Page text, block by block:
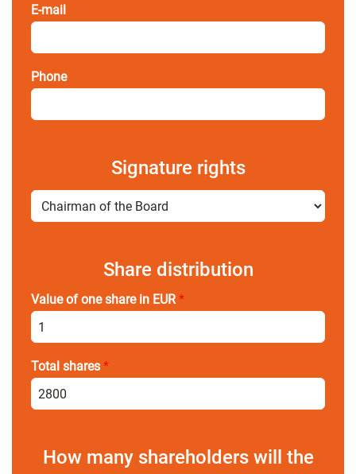
E-mail
Phone
Signature rights
Share distribution
Value of one share in EUR*
Total shares*
How many shareholders will the